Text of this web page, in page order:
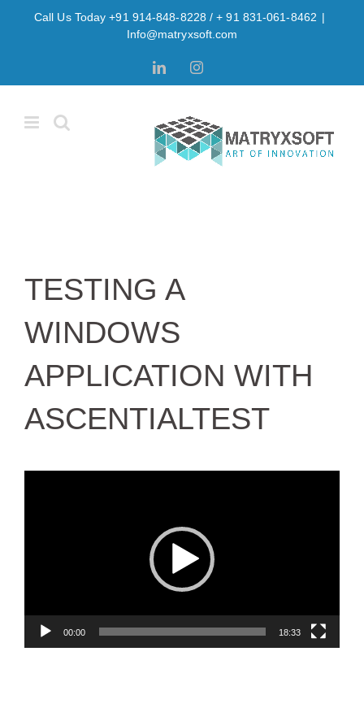
Call Us Today +91 914-848-8228 / + 91 831-061-8462 |
Info@matryxsoft.com
LinkedInInstagram
TESTING A
WINDOWS
APPLICATION WITH
ASCENTIALTEST
00:00 18:33